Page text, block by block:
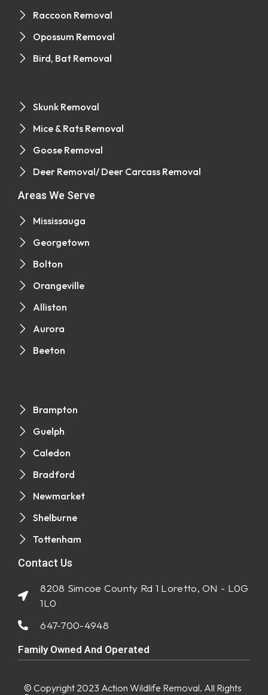
Raccoon Removal
Opossum Removal
Bird, Bat Removal
Skunk Removal
Mice & Rats Removal
Goose Removal
Deer Removal/ Deer Carcass Removal
Areas We Serve
Mississauga
Georgetown
Bolton
Orangeville
Alliston
Aurora
Beeton
Brampton
Guelph
Caledon
Bradford
Newmarket
Shelburne
Tottenham
Contact Us
8208 Simcoe County Rd 1 Loretto, ON - L0G
1L0
647-700-4948
Family Owned And Operated
© Copyright 2023 Action Wildlife Removal. All Rights